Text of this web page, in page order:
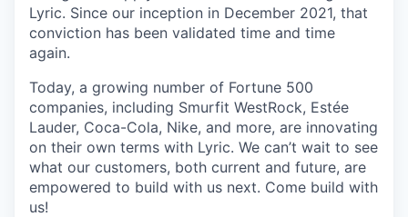
Lyric. Since our inception in December 2021, that
conviction has been validated time and time
again.
Today, a growing number of Fortune 500
companies, including Smurfit WestRock, Estée
Lauder, Coca-Cola, Nike, and more, are innovating
on their own terms with Lyric. We can’t wait to see
what our customers, both current and future, are
empowered to build with us next. Come build with
us!